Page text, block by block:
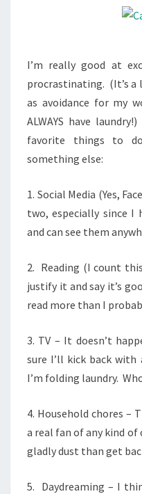
I’m really good at
procrastinating. (It’s a
as avoidance for my
ALWAYS have
favorite things to
something else:
1. Social Media (Yes,
two, especially since I
and can see them
2. Reading (I count
justify it and say it’s
read more than I
3. TV – It doesn’t
sure I’ll kick back with
I’m folding laundry.
4. Household chores –
a real fan of any kind
gladly dust than get
5. Daydreaming – I